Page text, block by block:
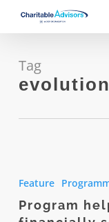
content
Tag
evolution
become
Feature
Program